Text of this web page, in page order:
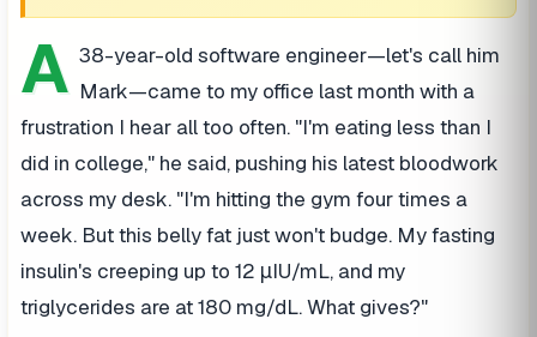
A 38-year-old software engineer—let's call him
Mark—came to my office last month with a
frustration I hear all too often. "I'm eating less than I
did in college," he said, pushing his latest bloodwork
across my desk. "I'm hitting the gym four times a
week. But this belly fat just won't budge. My fasting
insulin's creeping up to 12 μIU/mL, and my
triglycerides are at 180 mg/dL. What gives?"